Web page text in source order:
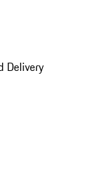
Delivery